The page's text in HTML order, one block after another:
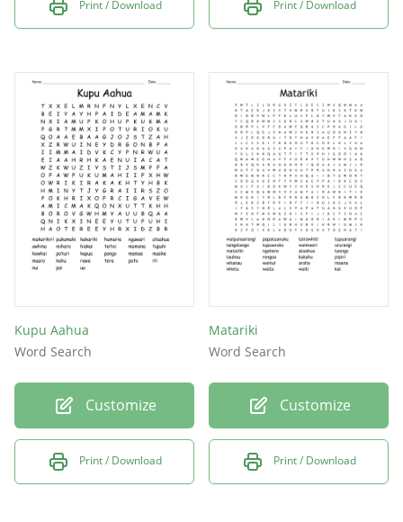
Print / Download Print / Download
Kupu Aahua
Word Search
Customize
Print / Download
Matariki
Word Search
Customize
Print / Download